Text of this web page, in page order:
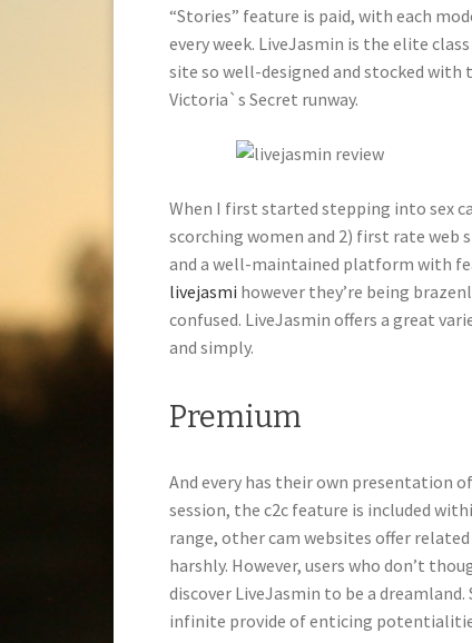
“Stories” feature is paid, with each
every week. LiveJasmin is the elite
site so well-designed and stocked
Victoria`s Secret runway.
When I first started stepping into sex
scorching women and 2) first rate web
and a well-maintained platform with
livejasmi however they’re being
confused. LiveJasmin offers a great
and simply.
Premium
And every has their own presentation
session, the c2c feature is included
range, other cam websites offer
harshly. However, users who don’t
discover LiveJasmin to be a
infinite provide of enticing